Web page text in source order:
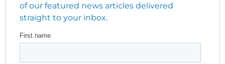
of our featured news articles delivered
straight to your inbox.